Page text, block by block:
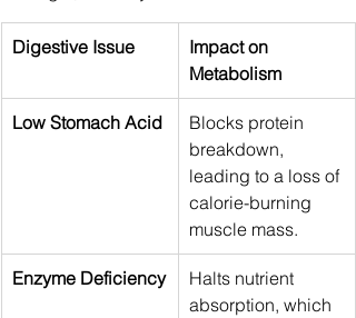
Digestive Issue
Impact on
Metabolism
Low Stomach Acid
Blocks protein
breakdown,
leading to a loss of
calorie-burning
muscle mass.
Enzyme Deficiency
Halts nutrient
absorption, which